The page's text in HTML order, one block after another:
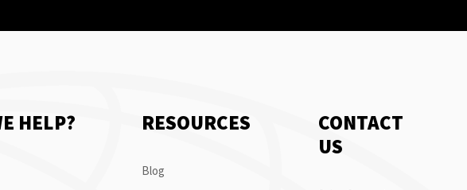
HELP? RESOURCES
Blog
CONTACT
US